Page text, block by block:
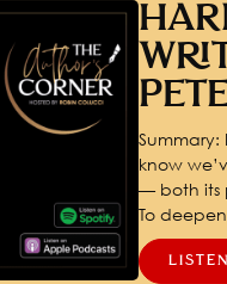
Summary:
know
— both its
To deepen